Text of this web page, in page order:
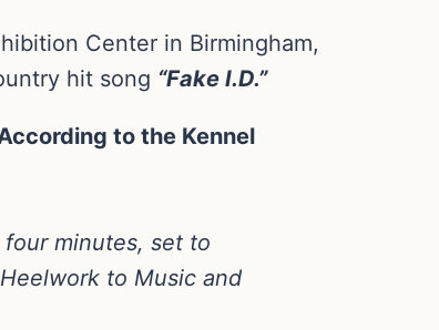
Center in Birmingham,
hit song “Fake I.D.”
to the Kennel
minutes, set to
to Music and